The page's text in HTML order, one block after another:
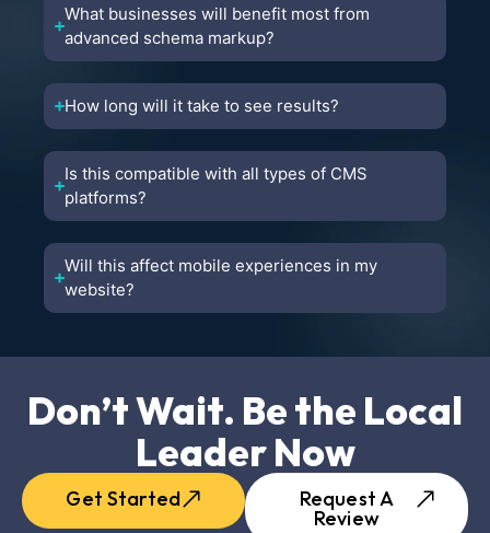
What businesses will benefit most from
advanced schema markup?
How long will it take to see results?
Is this compatible with all types of CMS
platforms?
Will this affect mobile experiences in my
website?
Don’t Wait. Be the Local
Leader Now
Get Started Request A
Review